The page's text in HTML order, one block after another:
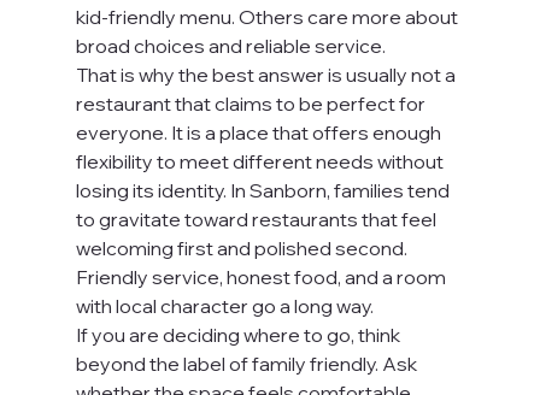
kid-friendly menu. Others care more about
broad choices and reliable service.
That is why the best answer is usually not a
restaurant that claims to be perfect for
everyone. It is a place that offers enough
flexibility to meet different needs without
losing its identity. In Sanborn, families tend
to gravitate toward restaurants that feel
welcoming first and polished second.
Friendly service, honest food, and a room
with local character go a long way.
If you are deciding where to go, think
beyond the label of family friendly. Ask